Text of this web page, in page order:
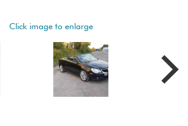
Click image to enlarge